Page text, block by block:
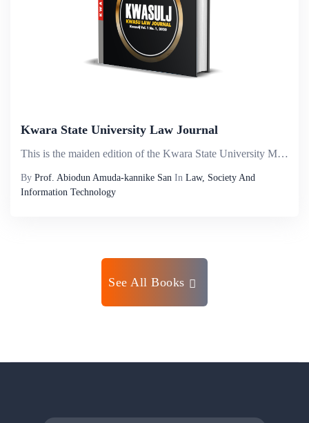
Kwara State University Law Journal
This is the maiden edition of the Kwara State University Malete, Law Journal. The aim is to bring to the reading public, academicians, and members of the bar and the bench robust legal discuss by seasoned researchers on diverse areas of law. The Jour...
By Prof. Abiodun Amuda-kannike San In Law, Society And
Information Technology
See All Books